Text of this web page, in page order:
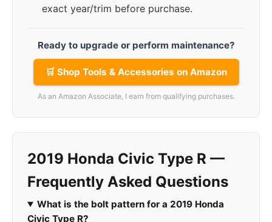
exact year/trim before purchase.
Ready to upgrade or perform maintenance?
🛒 Shop Tools & Accessories on Amazon
As an Amazon Associate, I earn from qualifying purchases.
2019 Honda Civic Type R —
Frequently Asked Questions
What is the bolt pattern for a 2019 Honda
Civic Type R?